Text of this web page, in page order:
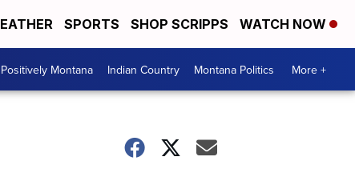
SPORTS SHOP SCRIPPS WATCH NOW
Positively Montana Indian Country Montana Politics More +